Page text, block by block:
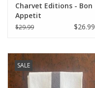
Charvet Editions - Bon
Appetit
Napkin/Placemat -
$29.99 $26.99
SALE